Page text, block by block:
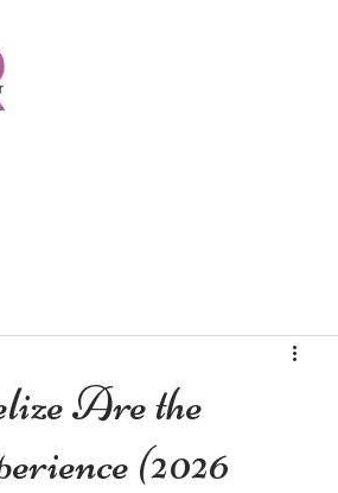
Are the
(2026